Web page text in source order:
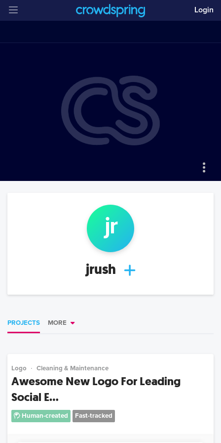
Login
jr
jrush
PROJECTS MORE
Logo Cleaning & Maintenance
Awesome New Logo For Leading
Social E...
Human-created Fast-tracked